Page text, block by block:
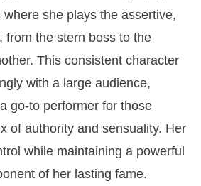
she plays the assertive,
from the stern boss to the
This consistent character
with a large audience,
go-to performer for those
of authority and sensuality. Her
while maintaining a powerful
of her lasting fame.